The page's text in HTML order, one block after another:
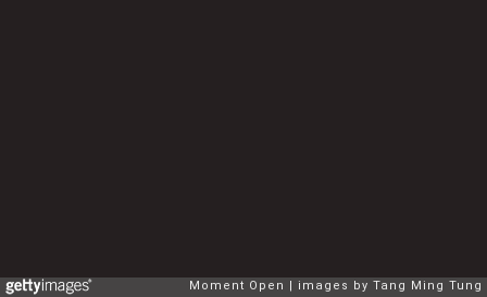
Moment Open images by Tang Ming Tung